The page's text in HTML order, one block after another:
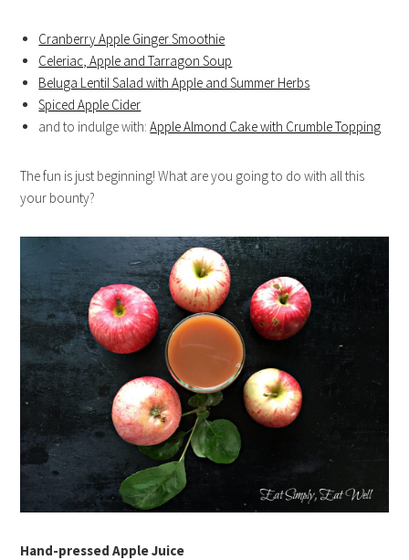
Cranberry Apple Ginger Smoothie
Celeriac, Apple and Tarragon Soup
Beluga Lentil Salad with Apple and Summer Herbs
Spiced Apple Cider
and to indulge with:Apple Almond Cake with Crumble Topping
The fun is just beginning! What are you going to do with all this
your bounty?
Hand-pressed Apple Juice